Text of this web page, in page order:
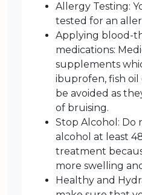
Allergy Testing:
tested for an
Applying blood-
medications:
supplements
ibuprofen, fish oil
be avoided as
of bruising.
Stop Alcohol: Do
alcohol at least
treatment
more swelling
Healthy and